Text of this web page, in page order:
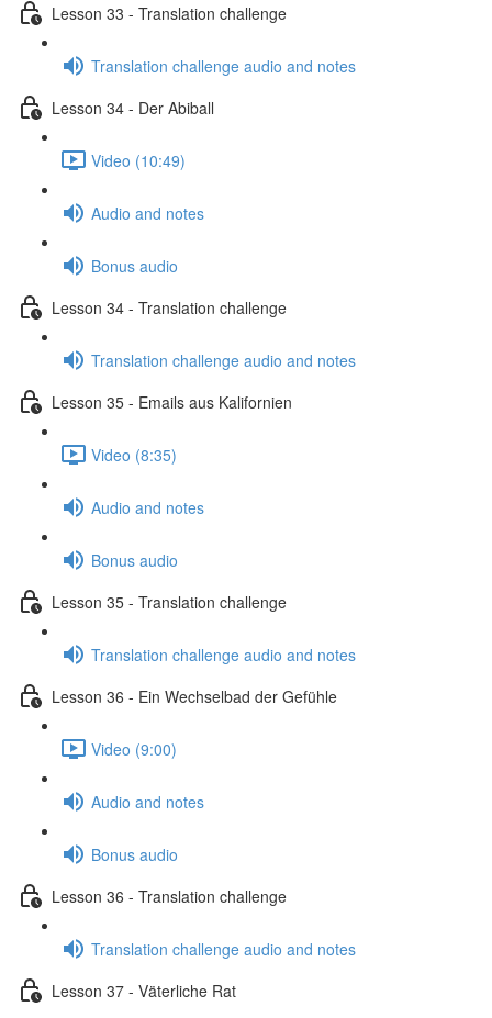
Lesson 33 - Translation challenge
Translation challenge audio and notes
Lesson 34 - Der Abiball
Video (10:49)
Audio and notes
Bonus audio
Lesson 34 - Translation challenge
Translation challenge audio and notes
Lesson 35 - Emails aus Kalifornien
Video (8:35)
Audio and notes
Bonus audio
Lesson 35 - Translation challenge
Translation challenge audio and notes
Lesson 36 - Ein Wechselbad der Gefühle
Video (9:00)
Audio and notes
Bonus audio
Lesson 36 - Translation challenge
Translation challenge audio and notes
Lesson 37 - Väterliche Rat